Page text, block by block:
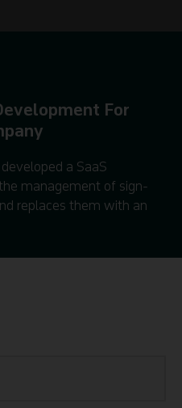
For
a SaaS
management of sign-
replaces them with an